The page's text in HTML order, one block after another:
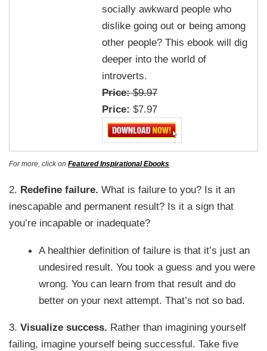
socially awkward people who
dislike going out or being among
other people? This ebook will dig
deeper into the world of
introverts.
Price:$9.97
Price:$7.97
For more, click onFeatured Inspirational Ebooks.
2. Redefine failure. What is failure to you? Is it an
inescapable and permanent result? Is it a sign that
you’re incapable or inadequate?
A healthier definition of failure is that it’s just an
undesired result. You took a guess and you were
wrong. You can learn from that result and do
better on your next attempt. That’s not so bad.
3.Visualize success. Rather than imagining yourself
failing, imagine yourself being successful. Take five